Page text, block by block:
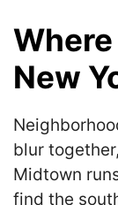
New
blur
Midtown
find the